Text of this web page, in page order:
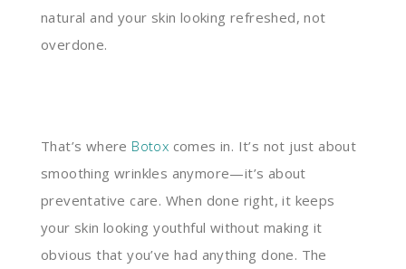
natural and your skin looking refreshed, not
overdone.
That’s where Botox comes in. It’s not just about
smoothing wrinkles anymore—it’s about
preventative care. When done right, it keeps
your skin looking youthful without making it
obvious that you’ve had anything done. The